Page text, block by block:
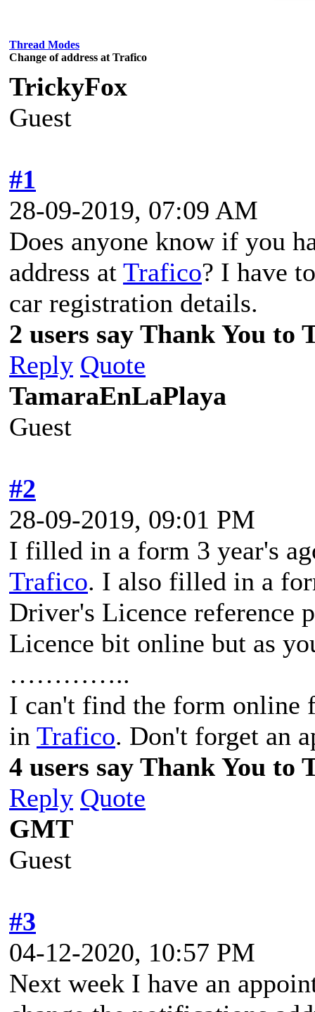
Thread Modes
Change of address at Trafico
TrickyFox
Guest
#1
28-09-2019, 07:09 AM
Does anyone know if you
address at Trafico? I have
car registration details.
2 users say Thank You
Reply Quote
TamaraEnLaPlaya
Guest
#2
28-09-2019, 09:01 PM
I filled in a form 3 year's
Trafico. I also filled in a
Driver's Licence reference
Licence bit online but as
…………..
I can't find the form online
in Trafico. Don't forget an
4 users say Thank You to
Reply Quote
GMT
Guest
#3
04-12-2020, 10:57 PM
Next week I have an